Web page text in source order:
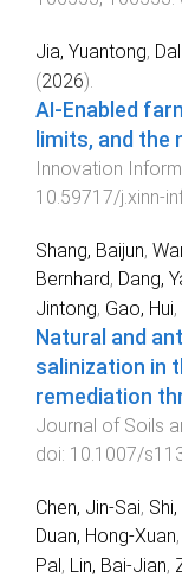
Jia, Yuantong,
(2026).
AI-Enabled
limits, and the
Innovation
10.59717/j.xinn-
Shang, Baijun,
Bernhard, Dang,
Jintong, Gao, Hui,
Natural and
salinization in
remediation
Journal of Soils
doi: 10.1007/
Chen, Jin-Sai,
Duan, Hong-Xuan,
Pal, Lin, Bai-Jian,